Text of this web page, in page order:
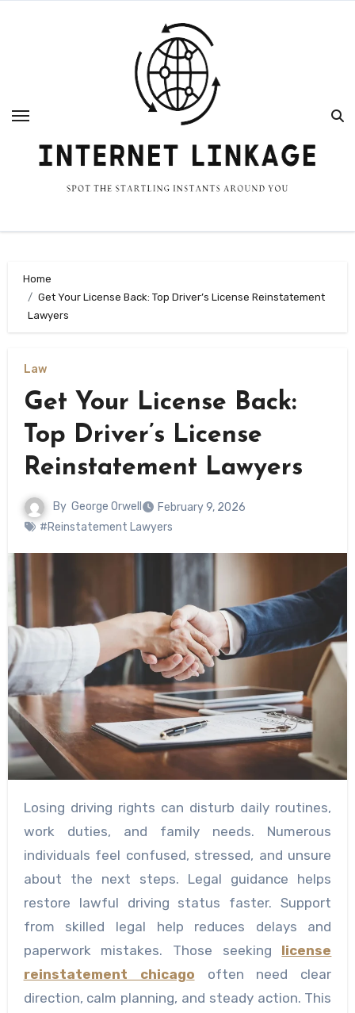
Home
Get Your License Back: Top Driver’s License Reinstatement
Lawyers
Law
Get Your License Back:
Top Driver’s License
Reinstatement Lawyers
By George Orwell
February 9, 2026
#Reinstatement Lawyers
Losing driving rights can disturb daily routines,
work duties, and family needs. Numerous
individuals feel confused, stressed, and unsure
about the next steps. Legal guidance helps
restore lawful driving status faster. Support
from skilled legal help reduces delays and
paperwork mistakes. Those seeking license
reinstatement chicago often need clear
direction, calm planning, and steady action. This